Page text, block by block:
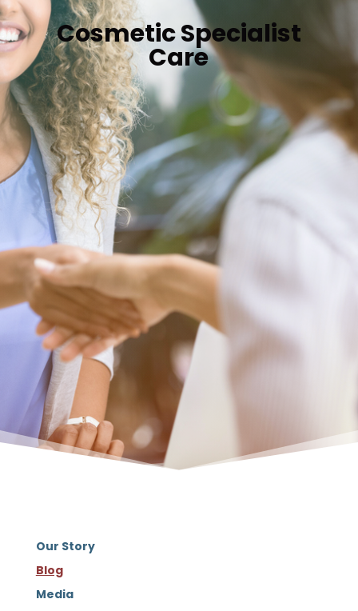
Cosmetic Specialist
Care
Our Story
Blog
Media